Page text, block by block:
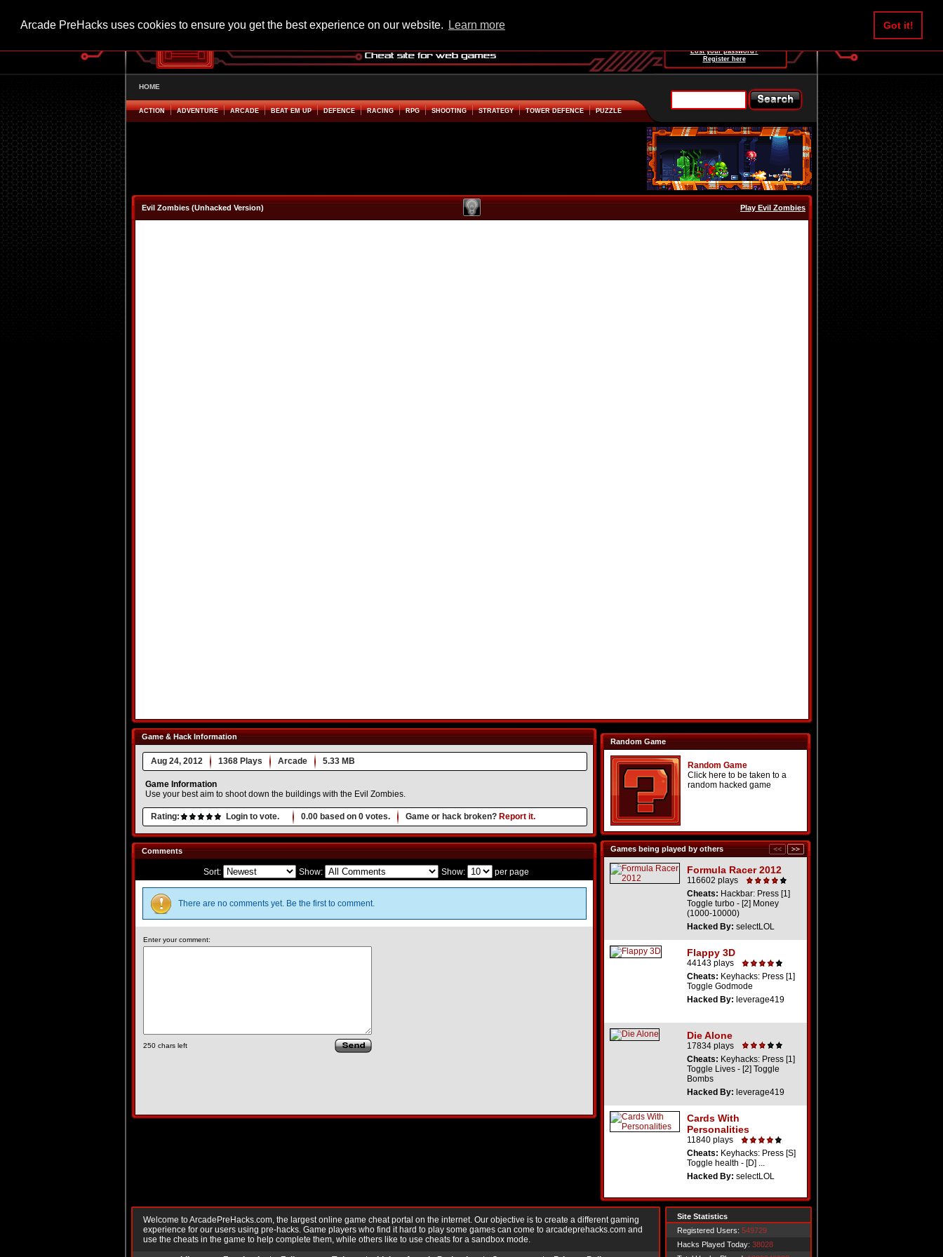
Arcade PreHacks uses cookies to ensure you get the best experience on our website. Learn more Got it!
Lost your password?
Register here
HOME
ACTION ADVENTURE ARCADE BEAT EM UP DEFENCE RACING RPG SHOOTING STRATEGY TOWER DEFENCE PUZZLE
Evil Zombies (Unhacked Version) Play Evil Zombies
Game & Hack Information
Aug 24, 2012 1368 Plays Arcade 5.33 MB
Game Information
Use your best aim to shoot down the buildings with the Evil Zombies.
Rating: Login to vote. 0.00 based on 0 votes. Game or hack broken? Report it.
Random Game
Random Game
Click here to be taken to a
random hacked game
Games being played by others
Formula Racer 2012
116602 plays
Cheats: Hackbar: Press [1]
Toggle turbo - [2] Money
(1000-10000)
Hacked By: selectLOL
Flappy 3D
44143 plays
Cheats: Keyhacks: Press [1]
Toggle Godmode
Hacked By: leverage419
Die Alone
17834 plays
Cheats: Keyhacks: Press [1]
Toggle Lives - [2] Toggle
Bombs
Hacked By: leverage419
Cards With
Personalities
11840 plays
Cheats: Keyhacks: Press [S]
Toggle health - [D] ...
Hacked By: selectLOL
Comments
Sort: Show: Show: per page
There are no comments yet. Be the first to comment.
Enter your comment:
250 chars left
Welcome to ArcadePreHacks.com, the largest online game cheat portal on the internet. Our objective is to create a different gaming
experience for our users using pre-hacks. Game players who find it hard to play some games can come to arcadeprehacks.com and
use the cheats in the game to help complete them, while others like to use cheats for a sandbox mode.
Site Statistics
Registered Users: 549729
Hacks Played Today: 38028